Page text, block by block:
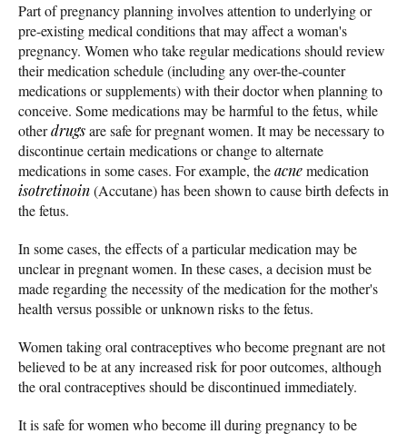
Part of pregnancy planning involves attention to underlying or
pre-existing medical conditions that may affect a woman's
pregnancy. Women who take regular medications should review
their medication schedule (including any over-the-counter
medications or supplements) with their doctor when planning to
conceive. Some medications may be harmful to the fetus, while
otherdrugsare safe for pregnant women. It may be necessary to
discontinue certain medications or change to alternate
medications in some cases. For example, theacnemedication
isotretinoin(Accutane) has been shown to cause birth defects in
the fetus.
In some cases, the effects of a particular medication may be
unclear in pregnant women. In these cases, a decision must be
made regarding the necessity of the medication for the mother's
health versus possible or unknown risks to the fetus.
Women taking oral contraceptives who become pregnant are not
believed to be at any increased risk for poor outcomes, although
the oral contraceptives should be discontinued immediately.
It is safe for women who become ill during pregnancy to be